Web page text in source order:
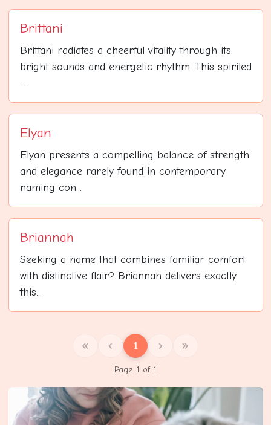
Brittani
Brittani radiates a cheerful vitality through its
bright sounds and energetic rhythm. This spirited
...
Elyan
Elyan presents a compelling balance of strength
and elegance rarely found in contemporary
naming con...
Briannah
Seeking a name that combines familiar comfort
with distinctive flair? Briannah delivers exactly
this...
1
Page 1 of 1